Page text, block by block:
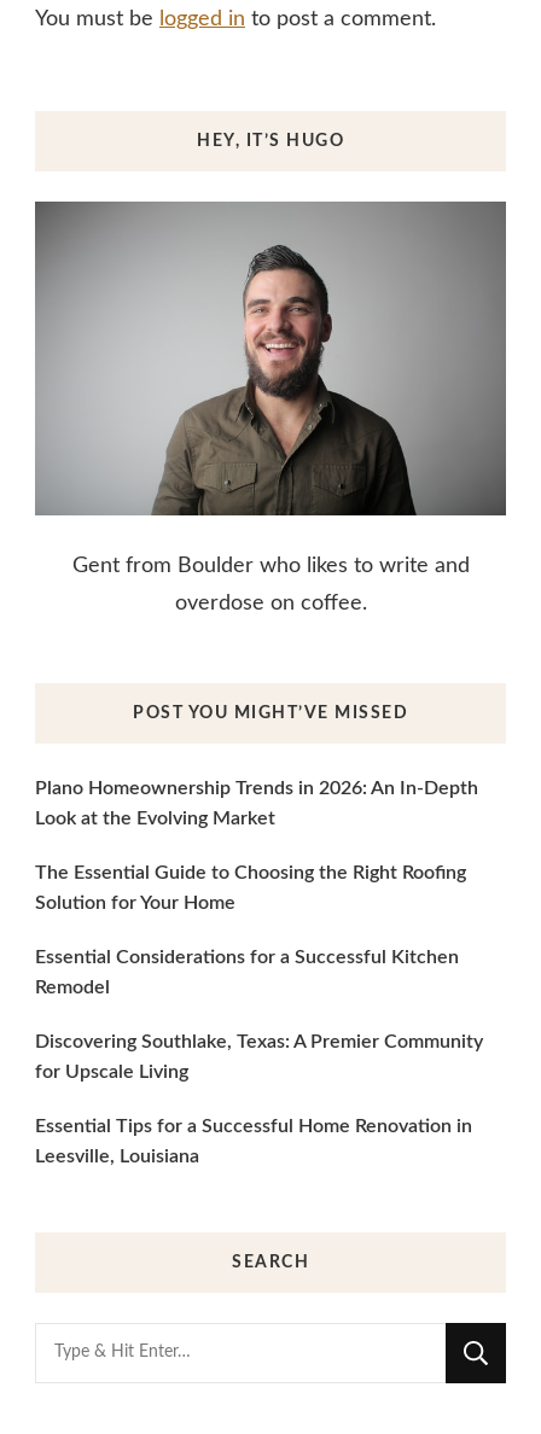
You must be logged in to post a comment.
HEY, IT’S HUGO
Gent from Boulder who likes to write and
overdose on coffee.
POST YOU MIGHT’VE MISSED
Plano Homeownership Trends in 2026: An In-Depth
Look at the Evolving Market
The Essential Guide to Choosing the Right Roofing
Solution for Your Home
Essential Considerations for a Successful Kitchen
Remodel
Discovering Southlake, Texas: A Premier Community
for Upscale Living
Essential Tips for a Successful Home Renovation in
Leesville, Louisiana
SEARCH
Looking
for